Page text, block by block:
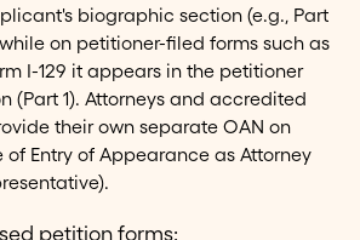
biographic section (e.g., Part
on petitioner-filed forms such as
I-129 it appears in the petitioner
(Part 1). Attorneys and accredited
their own separate OAN on
of Entry of Appearance as Attorney
petition forms: